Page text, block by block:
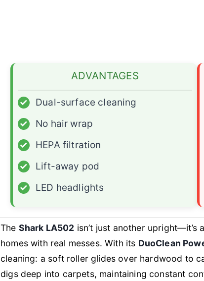
ADVANTAGES
✓
Dual-surface cleaning
✓
No hair wrap
✓
HEPA filtration
✓
Lift-away pod
✓
LED headlights
The Shark LA502 isn’t just another upright—it’s a
homes with real messes. With its DuoClean
cleaning: a soft roller glides over hardwood to
digs deep into carpets, maintaining constant